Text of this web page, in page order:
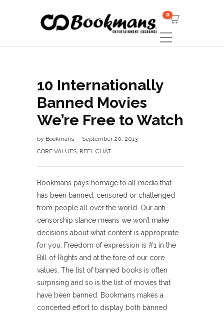
0
10 Internationally
Banned Movies
We’re Free to Watch
by Bookmans
September 20, 2013
CORE VALUES, REEL CHAT
Bookmans pays homage to all media that
has been banned, censored or challenged
from people all over the world. Our anti-
censorship stance means we won’t make
decisions about what content is appropriate
for you. Freedom of expression is #1 in the
Bill of Rights and at the fore of our core
values. The list of banned books is often
surprising and so is the list of movies that
have been banned. Bookmans makes a
concerted effort to display both banned